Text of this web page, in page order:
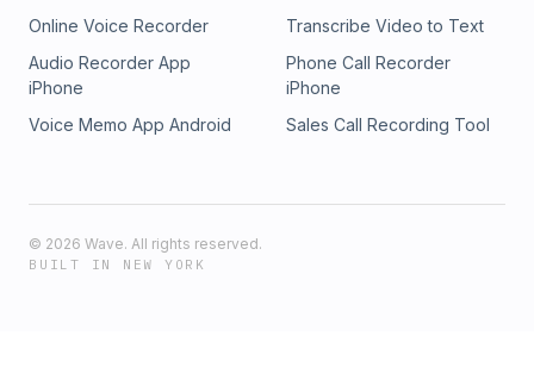
https://www.instagram.com/sacredrebelspod TIKTOK:
https://www.tiktok.com/@sacredrebelspod YOUTUBE:
https://www.youtube.com/channel/UC-
YRD6_nYCoze6SVLjVgXqQ
Online Voice Recorder
Transcribe Video to Text
Audio Recorder App
iPhone
Phone Call Recorder
iPhone
Voice Memo App Android
Sales Call Recording Tool
© 2026 Wave. All rights reserved.
BUILT IN NEW YORK